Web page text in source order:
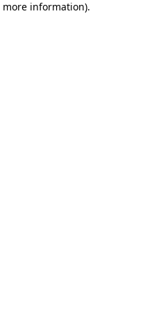
information).